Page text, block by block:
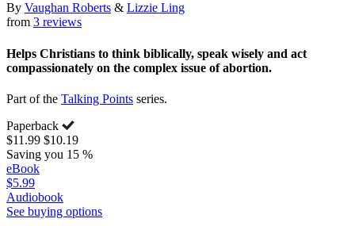
By Vaughan Roberts & Lizzie Ling
from 3 reviews
Helps Christians to think biblically, speak wisely and act
compassionately on the complex issue of abortion.
Part of the Talking Points series.
Paperback
$11.99 $10.19
Saving you 15 %
eBook
$5.99
Audiobook
See buying options